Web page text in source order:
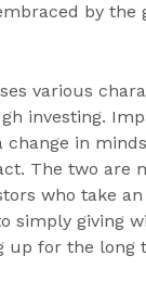
by the
various
investing.
in
The two are
who take
simply giving
up for the long